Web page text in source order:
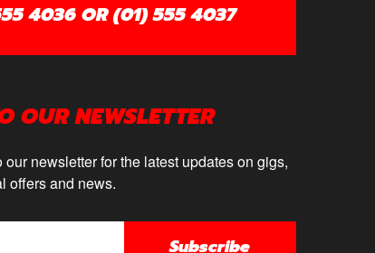
4036 OR (01) 555 4037
OUR NEWSLETTER
newsletter for the latest updates on gigs,
offers and news.
Subscribe